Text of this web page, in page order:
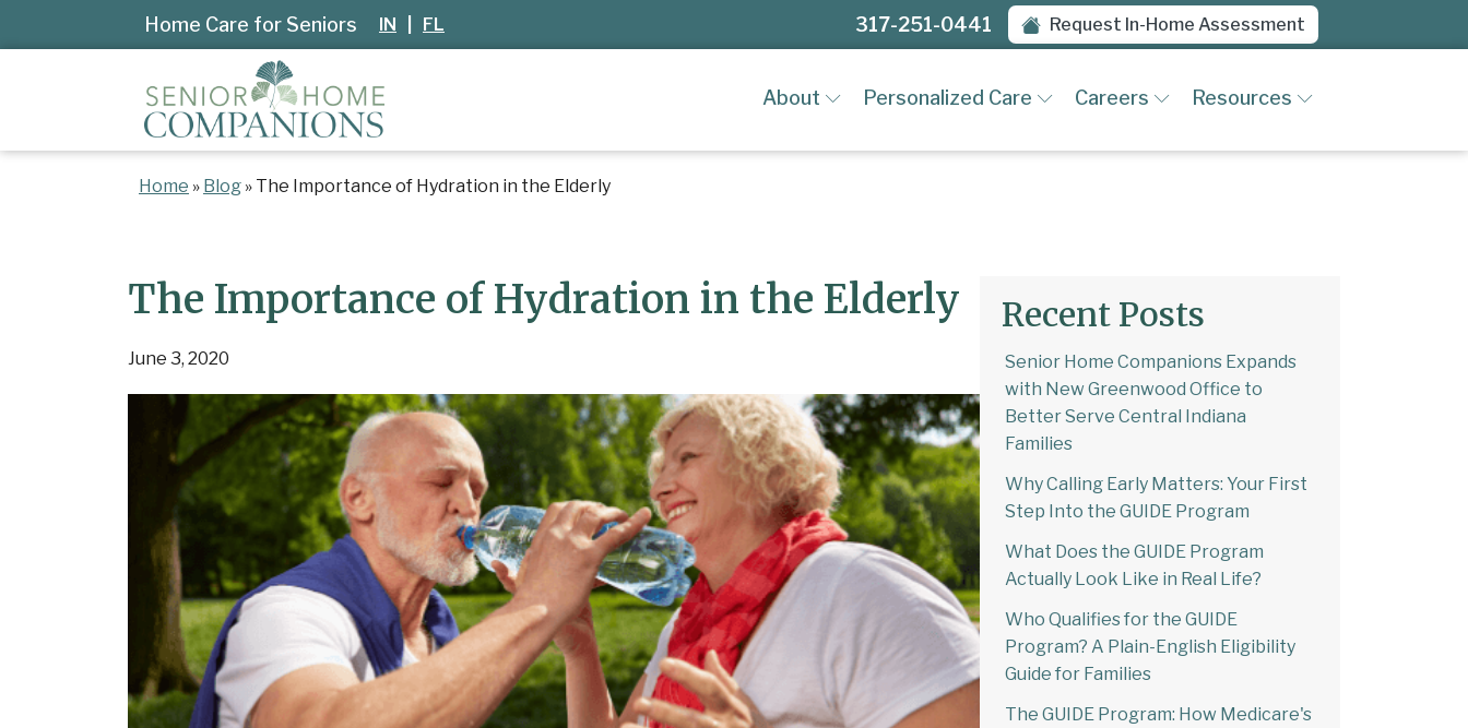
Home Care for Seniors IN FL 317-251-0441 Request In-Home Assessment
About Personalized Care Careers Resources
Home » Blog » The Importance of Hydration in the Elderly
The Importance of Hydration in the Elderly
June 3, 2020
Recent Posts
Senior Home Companions Expands
with New Greenwood Office to
Better Serve Central Indiana
Families
Why Calling Early Matters: Your First
Step Into the GUIDE Program
What Does the GUIDE Program
Actually Look Like in Real Life?
Who Qualifies for the GUIDE
Program? A Plain-English Eligibility
Guide for Families
The GUIDE Program: How Medicare's